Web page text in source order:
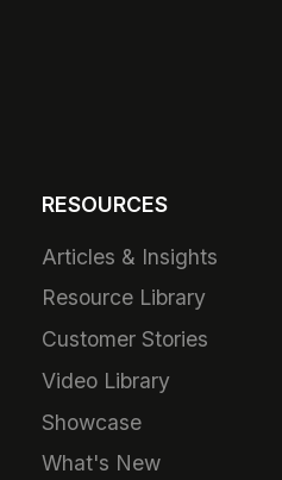
RESOURCES
Articles & Insights
Resource Library
Customer Stories
Video Library
Showcase
What's New